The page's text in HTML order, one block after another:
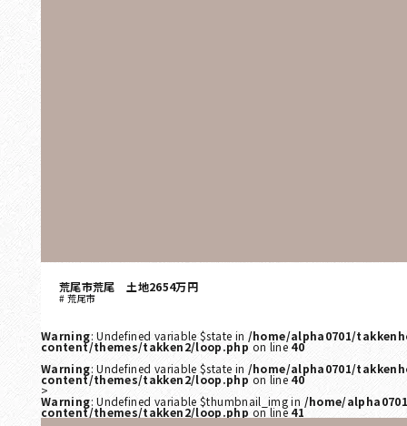
荒尾市荒尾 土地2654万円
荒尾市
Warning: Undefined variable $state in /home/alpha0701/
content/themes/takken2/loop.phpon line 40
Warning: Undefined variable $state in /home/alpha0701/
content/themes/takken2/loop.phpon line 40
>
Warning: Undefined variable $thumbnail_img in /home/
content/themes/takken2/loop.phpon line 41